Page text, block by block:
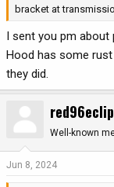
bracket at
I sent you pm about
Hood has some
they did.
Well-known
Jun 8, 2024